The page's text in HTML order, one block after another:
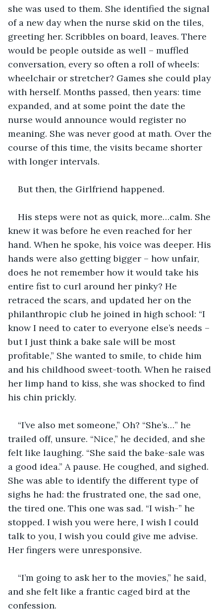
she was used to them. She identified the signal
of a new day when the nurse skid on the tiles,
greeting her. Scribbles on board, leaves. There
would be people outside as well – muffled
conversation, every so often a roll of wheels:
wheelchair or stretcher? Games she could play
with herself. Months passed, then years: time
expanded, and at some point the date the
nurse would announce would register no
meaning. She was never good at math. Over the
course of this time, the visits became shorter
with longer intervals.
But then, the Girlfriend happened.
His steps were not as quick, more…calm. She
knew it was before he even reached for her
hand. When he spoke, his voice was deeper. His
hands were also getting bigger – how unfair,
does he not remember how it would take his
entire fist to curl around her pinky? He
retraced the scars, and updated her on the
philanthropic club he joined in high school: “I
know I need to cater to everyone else’s needs –
but I just think a bake sale will be most
profitable,” She wanted to smile, to chide him
and his childhood sweet-tooth. When he raised
her limp hand to kiss, she was shocked to find
his chin prickly.
“I’ve also met someone,” Oh? “She’s…” he
trailed off, unsure. “Nice,” he decided, and she
felt like laughing. “She said the bake-sale was
a good idea.” A pause. He coughed, and sighed.
She was able to identify the different type of
sighs he had: the frustrated one, the sad one,
the tired one. This one was sad. “I wish-” he
stopped. I wish you were here, I wish I could
talk to you, I wish you could give me advise.
Her fingers were unresponsive.
“I’m going to ask her to the movies,” he said,
and she felt like a frantic caged bird at the
confession.